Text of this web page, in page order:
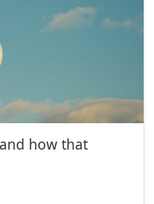
how that